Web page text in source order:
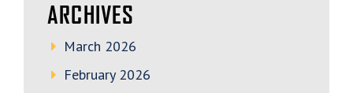
ARCHIVES
March 2026
February 2026